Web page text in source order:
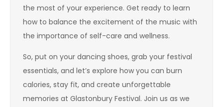
the most of your experience. Get ready to learn
how to balance the excitement of the music with
the importance of self-care and wellness.
So, put on your dancing shoes, grab your festival
essentials, and let’s explore how you can burn
calories, stay fit, and create unforgettable
memories at Glastonbury Festival. Join us as we